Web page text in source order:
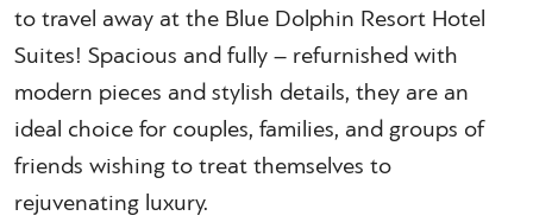
to travel away at the Blue Dolphin Resort Hotel
Suites! Spacious and fully – refurnished with
modern pieces and stylish details, they are an
ideal choice for couples, families, and groups of
friends wishing to treat themselves to
rejuvenating luxury.